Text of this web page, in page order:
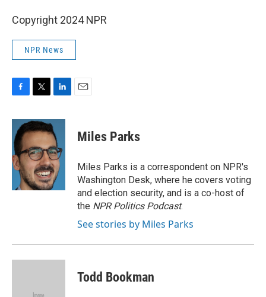
Copyright 2024 NPR
NPR News
c
e
b
o
o
k
i
t
t
e
r
n
k
e
d
I
n
Miles Parks
Miles Parks is a correspondent on NPR's
Washington Desk, where he covers voting
and election security, and is a co-host of
the NPR Politics Podcast.
See stories by Miles Parks
Todd Bookman